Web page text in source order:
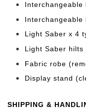
Interchangeable
Interchangeable
Light Saber x 4
Light Saber hilts
Fabric robe
Display stand
SHIPPING &